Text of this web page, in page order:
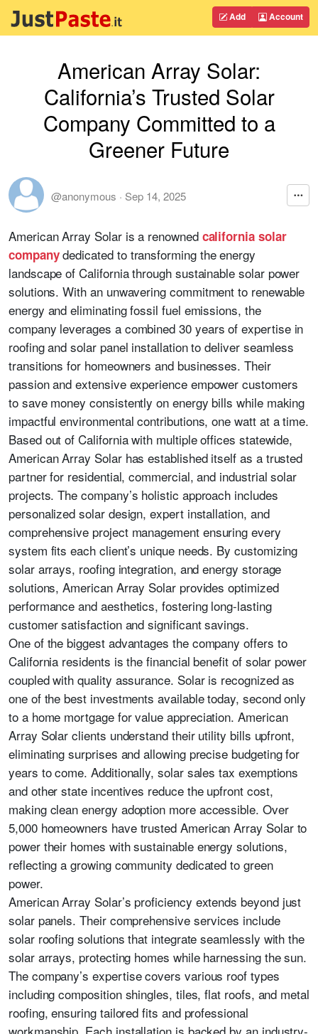
Add Account
American Array Solar:
California’s Trusted Solar
Company Committed to a
Greener Future
@anonymous · Sep 14, 2025
American Array Solar is a renowned california solar
companydedicated to transforming the energy
landscape of California through sustainable solar power
solutions. With an unwavering commitment to renewable
energy and eliminating fossil fuel emissions, the
company leverages a combined 30 years of expertise in
roofing and solar panel installation to deliver seamless
transitions for homeowners and businesses. Their
passion and extensive experience empower customers
to save money consistently on energy bills while making
impactful environmental contributions, one watt at a time.
Based out of California with multiple offices statewide,
American Array Solar has established itself as a trusted
partner for residential, commercial, and industrial solar
projects. The company’s holistic approach includes
personalized solar design, expert installation, and
comprehensive project management ensuring every
system fits each client’s unique needs. By customizing
solar arrays, roofing integration, and energy storage
solutions, American Array Solar provides optimized
performance and aesthetics, fostering long-lasting
customer satisfaction and significant savings.
One of the biggest advantages the company offers to
California residents is the financial benefit of solar power
coupled with quality assurance. Solar is recognized as
one of the best investments available today, second only
to a home mortgage for value appreciation. American
Array Solar clients understand their utility bills upfront,
eliminating surprises and allowing precise budgeting for
years to come. Additionally, solar sales tax exemptions
and other state incentives reduce the upfront cost,
making clean energy adoption more accessible. Over
5,000 homeowners have trusted American Array Solar to
power their homes with sustainable energy solutions,
reflecting a growing community dedicated to green
power.
American Array Solar’s proficiency extends beyond just
solar panels. Their comprehensive services include
solar roofing solutions that integrate seamlessly with the
solar arrays, protecting homes while harnessing the sun.
The company’s expertise covers various roof types
including composition shingles, tiles, flat roofs, and metal
roofing, ensuring tailored fits and professional